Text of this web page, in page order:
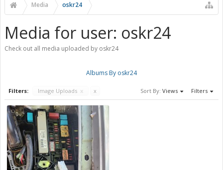
Media oskr24
Media for user: oskr24
Check out all media uploaded by oskr24
Albums By oskr24
Filters: Image Uploads x x Sort By: Views Filters